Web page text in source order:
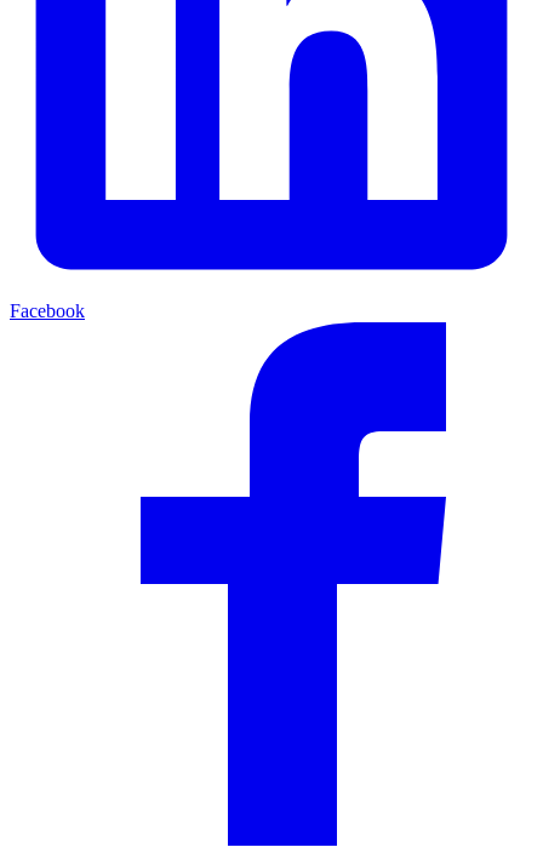
Facebook